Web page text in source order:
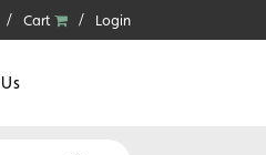
Cart Login